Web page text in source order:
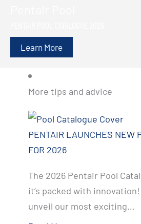
Learn More
More tips and advice
PENTAIR LAUNCHES NEW
FOR 2026
The 2026 Pentair Pool
it’s packed with
unveil our most exciting…